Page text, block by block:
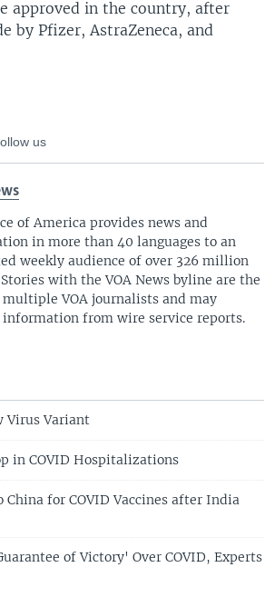
approved in the country, after
by Pfizer, AstraZeneca, and
us
of America provides news and
in more than 40 languages to an
weekly audience of over 326 million
with the VOA News byline are the
VOA journalists and may
from wire service reports.
Virus Variant
in COVID Hospitalizations
China for COVID Vaccines after India
of Victory' Over COVID, Experts